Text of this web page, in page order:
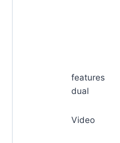
features
dual
Video